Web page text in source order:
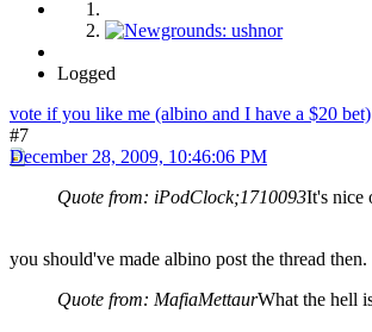
Logged
vote if you like me (albino and I have a $20 bet)
#7
December 28, 2009, 10:46:06 PM
Quote from: iPodClock;1710093It's nice
you should've made albino post the thread then.
Quote from: MafiaMettaurWhat the hell